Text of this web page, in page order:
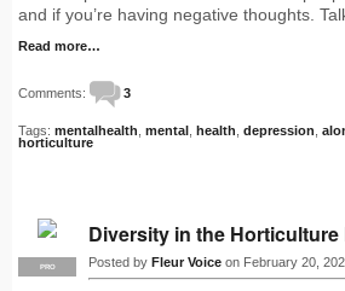
and if you’re having negative thoughts.
Read more…
Comments: 3
Tags: mentalhealth mental health depression
horticulture
PRO
Diversity in the
Posted by Fleur Voice on February 20,